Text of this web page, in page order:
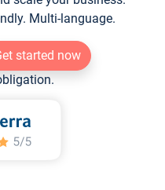
Multi-language.
started now